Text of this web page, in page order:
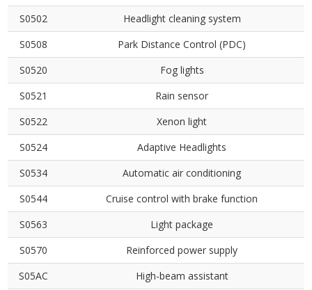
S0502
Headlight cleaning system
S0508
Park Distance Control (PDC)
S0520
Fog lights
S0521
Rain sensor
S0522
Xenon light
S0524
Adaptive Headlights
S0534
Automatic air conditioning
S0544
Cruise control with brake function
S0563
Light package
S0570
Reinforced power supply
S05AC
High-beam assistant